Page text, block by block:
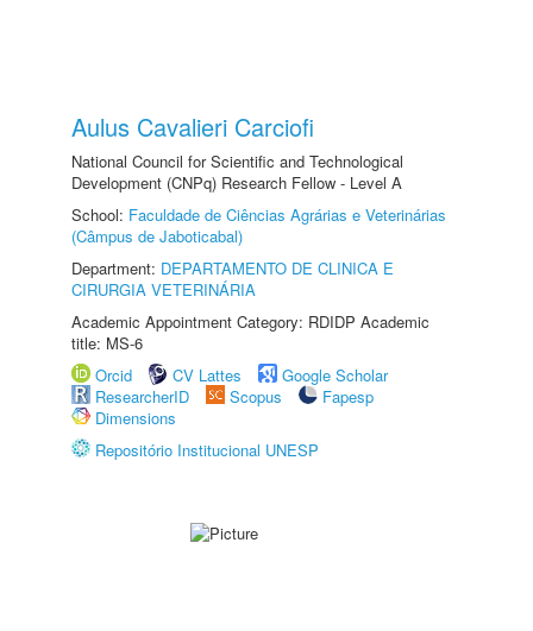
Aulus Cavalieri Carciofi
National Council for Scientific and Technological
Development (CNPq) Research Fellow - Level A
School: Faculdade de Ciências Agrárias e Veterinárias
(Câmpus de Jaboticabal)
Department: DEPARTAMENTO DE CLINICA E
CIRURGIA VETERINÁRIA
Academic Appointment Category: RDIDP Academic
title: MS-6
Orcid
CV Lattes
Google Scholar
ResearcherID
Scopus
Fapesp
Dimensions
Repositório Institucional UNESP